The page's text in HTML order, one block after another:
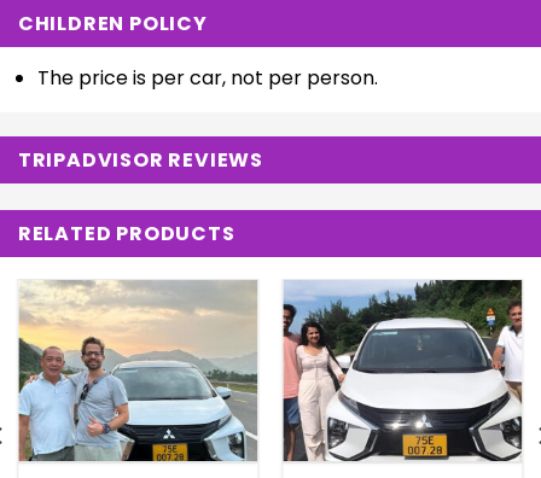
CHILDREN POLICY
The price is per car, not per person.
TRIPADVISOR REVIEWS
RELATED PRODUCTS